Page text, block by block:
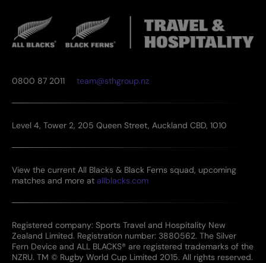
0800 87 2011 team@sthgroup.nz
Level 4, Tower 2, 205 Queen Street, Auckland CBD, 1010
View the current All Blacks & Black Ferns squad, upcoming
matches and more at allblacks.com
Registered company: Sports Travel and Hospitality New
Zealand Limited. Registration number: 3880562. The Silver
Fern Device and ALL BLACKS® are registered trademarks of the
NZRU. TM © Rugby World Cup Limited 2015. All rights reserved.